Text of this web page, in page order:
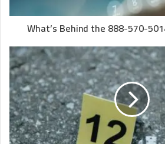
What’s Behind the 888-570-